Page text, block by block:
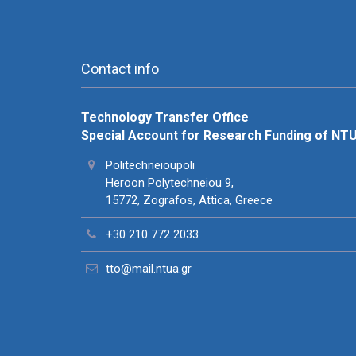
Contact info
Technology Transfer Office
Special Account for Research Funding of
Politechneioupoli
Heroon Polytechneiou 9,
15772, Zografos, Attica, Greece
+30 210 772 2033
tto@mail.ntua.gr